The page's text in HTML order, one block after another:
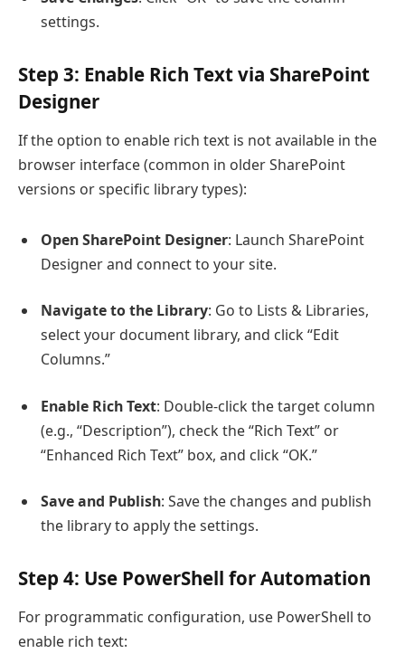
settings.
Step 3: Enable Rich Text via SharePoint
Designer
If the option to enable rich text is not available in the
browser interface (common in older SharePoint
versions or specific library types):
Open SharePoint Designer: Launch SharePoint
Designer and connect to your site.
Navigate to the Library: Go to Lists & Libraries,
select your document library, and click “Edit
Columns.”
Enable Rich Text: Double-click the target column
(e.g., “Description”), check the “Rich Text” or
“Enhanced Rich Text” box, and click “OK.”
Save and Publish: Save the changes and publish
the library to apply the settings.
Step 4: Use PowerShell for Automation
For programmatic configuration, use PowerShell to
enable rich text: